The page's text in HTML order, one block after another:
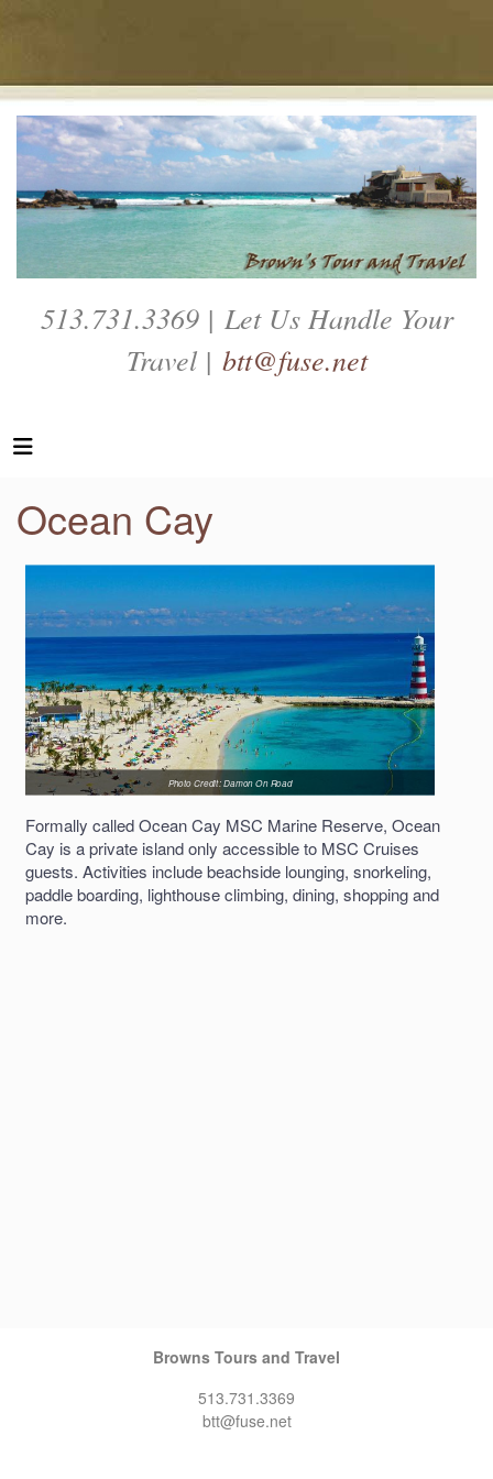
513.731.3369 | Let Us Handle Your
Travel | btt@fuse.net
Ocean Cay
Photo Credit: Damon On Road
Formally called Ocean Cay MSC Marine Reserve, Ocean
Cay is a private island only accessible to MSC Cruises
guests. Activities include beachside lounging, snorkeling,
paddle boarding, lighthouse climbing, dining, shopping and
more.
Browns Tours and Travel
513.731.3369
btt@fuse.net